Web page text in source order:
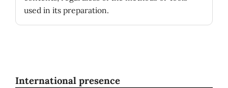
used in its preparation.
International presence